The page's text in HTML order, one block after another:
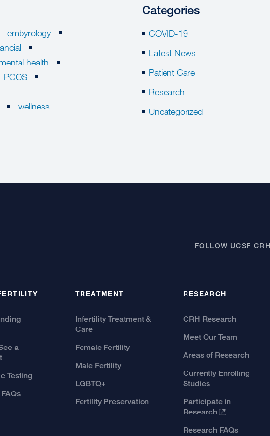
embyrology
mental health
PCOS
wellness
Categories
COVID-19
Latest News
Patient Care
Research
Uncategorized
FOLLOW UCSF CRH
a
Testing
TREATMENT
Infertility Treatment &
Care
Female Fertility
Male Fertility
LGBTQ+
Fertility Preservation
RESEARCH
CRH Research
Meet Our Team
Areas of Research
Currently Enrolling
Studies
Participate in
Research
Research FAQs